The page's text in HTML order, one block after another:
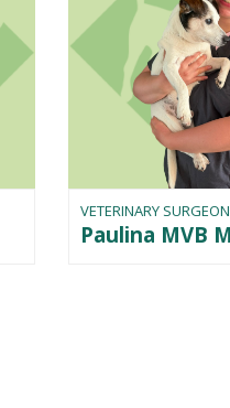
VETERINARY SURGEON
Paulina MVB